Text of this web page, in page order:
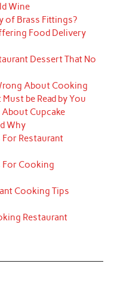
Wine
of Brass Fittings?
Food Delivery
Dessert That No
About Cooking
be Read by You
About Cupcake
Why
For Restaurant
For Cooking
Cooking Tips
Restaurant